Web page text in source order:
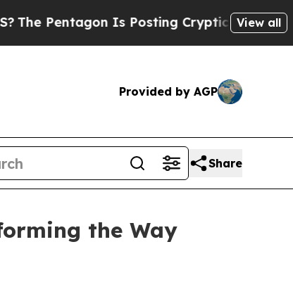
Pentagon Is Posting Cryptic BiblicalView all
Provided by AGP
Share
the Way